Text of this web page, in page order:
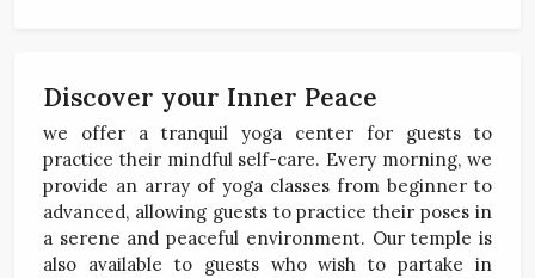
Discover your Inner Peace
we offer a tranquil yoga center for guests to
practice their mindful self-care. Every morning, we
provide an array of yoga classes from beginner to
advanced, allowing guests to practice their poses in
a serene and peaceful environment. Our temple is
also available to guests who wish to partake in